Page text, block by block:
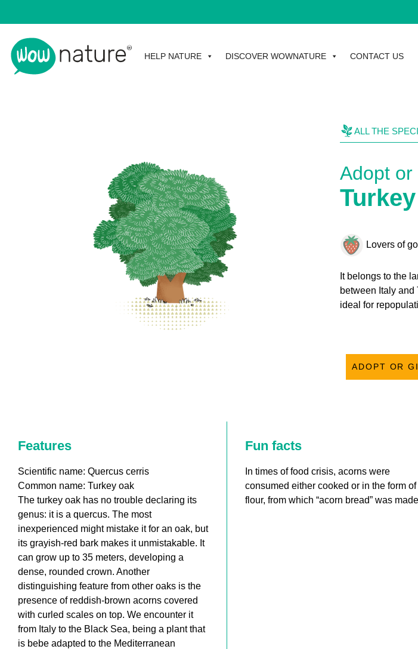
HELP NATURE DISCOVER WOWNATURE CONTACT US
ALL THE
Adopt or
Lovers of
It belongs to the
between Italy and
ideal for
ADOPT OR
Features
Scientific name: Quercus cerris
Common name: Turkey oak
The turkey oak has no trouble declaring its
genus: it is a quercus. The most
inexperienced might mistake it for an oak, but
its grayish-red bark makes it unmistakable. It
can grow up to 35 meters, developing a
dense, rounded crown. Another
distinguishing feature from other oaks is the
presence of reddish-brown acorns covered
with curled scales on top. We encounter it
from Italy to the Black Sea, being a plant that
is bebe adapted to the Mediterranean
Fun facts
In times of food crisis, acorns were
consumed either cooked or in the form of
flour, from which “acorn bread” was